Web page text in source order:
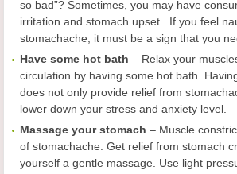
so bad”? Sometimes, you may have
irritation and stomach upset. If you feel
stomachache, it must be a sign that you
Have some hot bath – Relax your
circulation by having some hot bath.
does not only provide relief from
lower down your stress and anxiety level.
Massage your stomach – Muscle
of stomachache. Get relief from stomach
yourself a gentle massage. Use light